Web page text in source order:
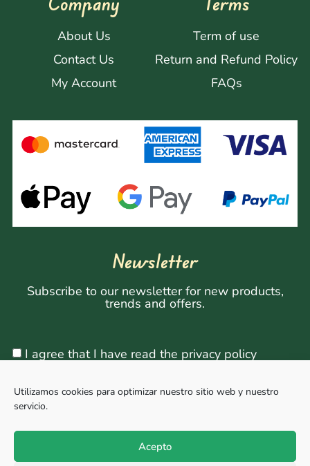
Utilizamos cookies para optimizar nuestro sitio web y nuestro
servicio.
Acepto
About Us
Contact Us
My Account
Term of use
Return and Refund Policy
FAQs
Newsletter
Subscribe to our newsletter for new products,
trends and offers.
I agree that I have read the privacy policy
Sign Up